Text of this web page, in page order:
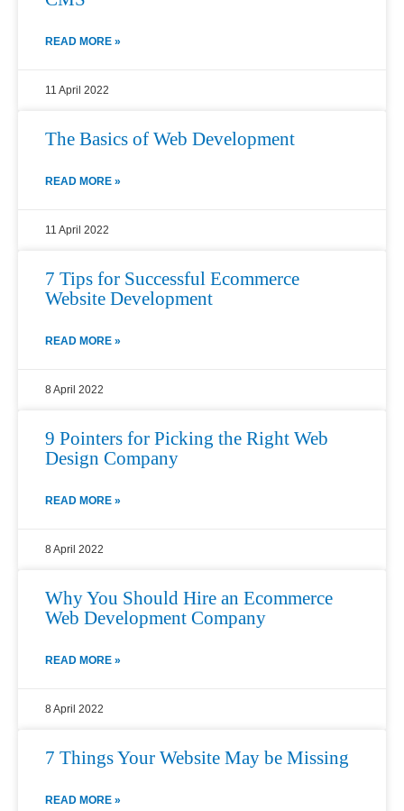
READ MORE »
11 April 2022
The Basics of Web Development
READ MORE »
11 April 2022
7 Tips for Successful Ecommerce
Website Development
READ MORE »
8 April 2022
9 Pointers for Picking the Right Web
Design Company
READ MORE »
8 April 2022
Why You Should Hire an Ecommerce
Web Development Company
READ MORE »
8 April 2022
7 Things Your Website May be Missing
READ MORE »